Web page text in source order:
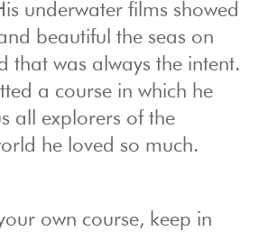
underwater films showed
beautiful the seas on
that was always the intent.
a course in which he
all explorers of the
he loved so much.
own course, keep in